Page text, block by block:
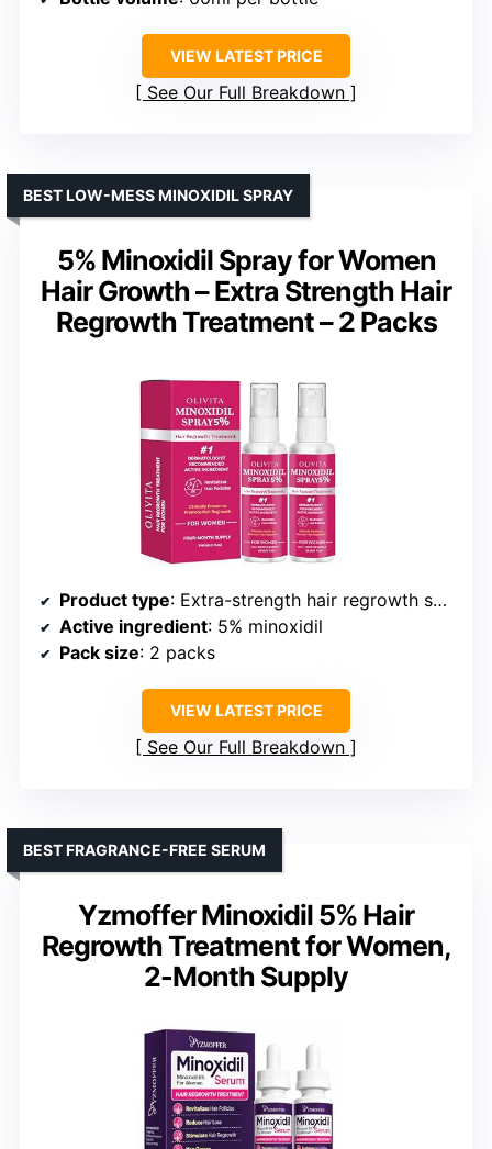
VIEW LATEST PRICE
See Our Full Breakdown
5% Minoxidil Spray for Women
Hair Growth – Extra Strength Hair
Regrowth Treatment – 2 Packs
BEST LOW-MESS MINOXIDIL SPRAY
Product type: Extra-strength hair regrowth spray
Active ingredient: 5% minoxidil
Pack size: 2 packs
VIEW LATEST PRICE
See Our Full Breakdown
Yzmoffer Minoxidil 5% Hair
Regrowth Treatment for Women,
2-Month Supply
BEST FRAGRANCE-FREE SERUM